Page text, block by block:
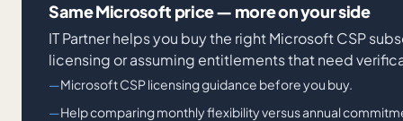
Same Microsoft price — more on your side
IT Partner helps you buy the right Microsoft CSP
licensing or assuming entitlements that need
Microsoft CSP licensing guidance before you buy.
Help comparing monthly flexibility versus annual